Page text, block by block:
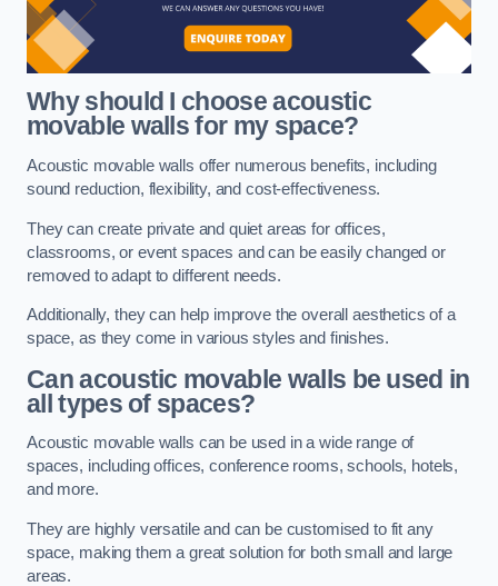
Why should I choose acoustic
movable walls for my space?
Acoustic movable walls offer numerous benefits, including
sound reduction, flexibility, and cost-effectiveness.
They can create private and quiet areas for offices,
classrooms, or event spaces and can be easily changed or
removed to adapt to different needs.
Additionally, they can help improve the overall aesthetics of a
space, as they come in various styles and finishes.
Can acoustic movable walls be used in
all types of spaces?
Acoustic movable walls can be used in a wide range of
spaces, including offices, conference rooms, schools, hotels,
and more.
They are highly versatile and can be customised to fit any
space, making them a great solution for both small and large
areas.